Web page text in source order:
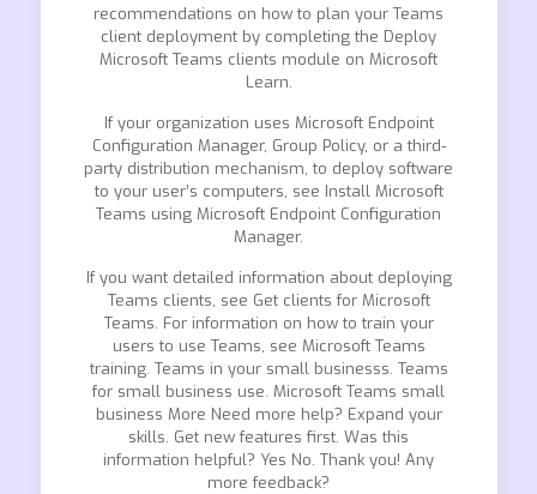
recommendations on how to plan your Teams
client deployment by completing the Deploy
Microsoft Teams clients module on Microsoft
Learn.
If your organization uses Microsoft Endpoint
Configuration Manager, Group Policy, or a third-
party distribution mechanism, to deploy software
to your user’s computers, see Install Microsoft
Teams using Microsoft Endpoint Configuration
Manager.
If you want detailed information about deploying
Teams clients, see Get clients for Microsoft
Teams. For information on how to train your
users to use Teams, see Microsoft Teams
training. Teams in your small businesss. Teams
for small business use. Microsoft Teams small
business More Need more help? Expand your
skills. Get new features first. Was this
information helpful? Yes No. Thank you! Any
more feedback?